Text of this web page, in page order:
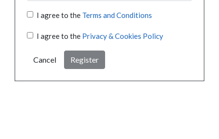
I agree to the Terms and Conditions
I agree to the Privacy & Cookies Policy
Cancel